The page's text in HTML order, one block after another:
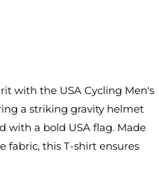
with the USA Cycling Men's
a striking gravity helmet
with a bold USA flag. Made
fabric, this T-shirt ensures